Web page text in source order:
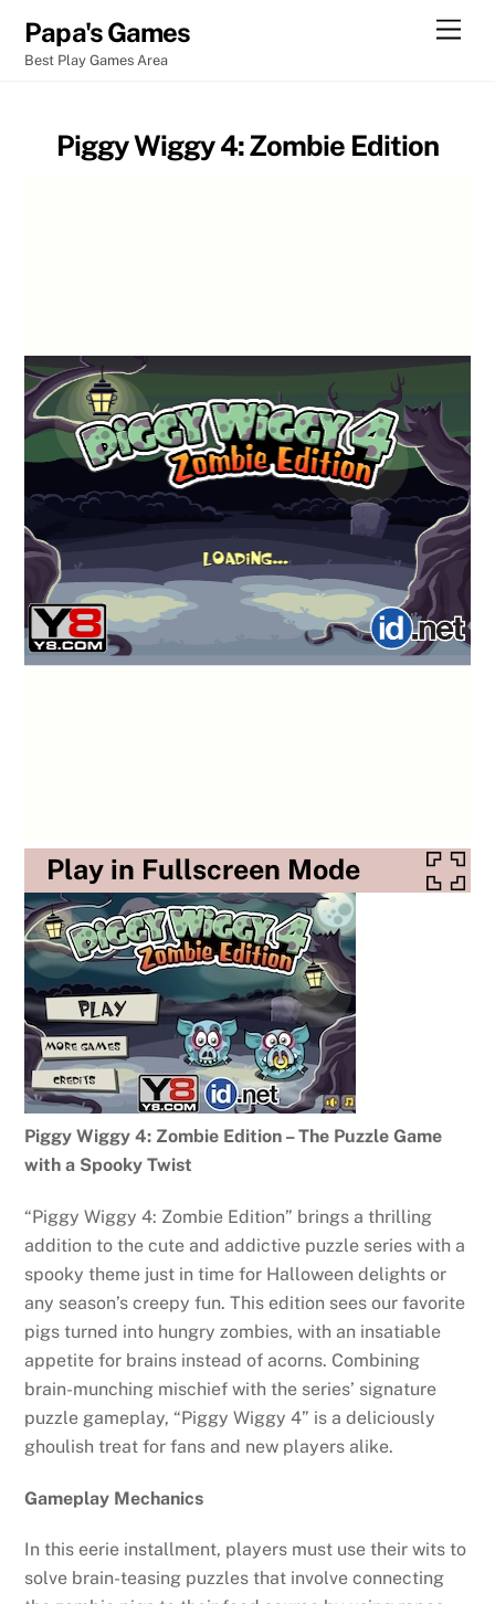
content
Papa's Games
Best Play Games Area
Piggy Wiggy 4: Zombie Edition
Play in Fullscreen Mode
Piggy Wiggy 4: Zombie Edition – The Puzzle Game
with a Spooky Twist
“Piggy Wiggy 4: Zombie Edition” brings a thrilling
addition to the cute and addictive puzzle series with a
spooky theme just in time for Halloween delights or
any season’s creepy fun. This edition sees our favorite
pigs turned into hungry zombies, with an insatiable
appetite for brains instead of acorns. Combining
brain-munching mischief with the series’ signature
puzzle gameplay, “Piggy Wiggy 4” is a deliciously
ghoulish treat for fans and new players alike.
Gameplay Mechanics
In this eerie installment, players must use their wits to
solve brain-teasing puzzles that involve connecting